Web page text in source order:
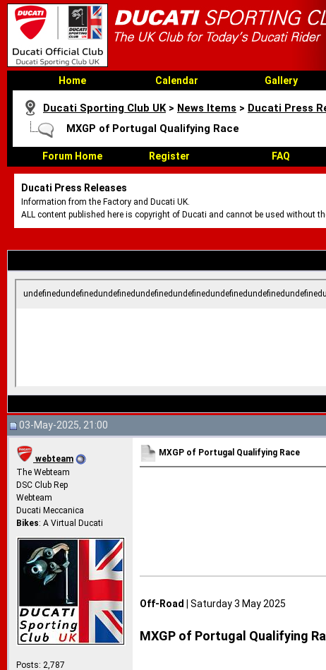
Home Calendar Gallery
Ducati Sporting Club UK > News Items > Ducati Press
MXGP of Portugal Qualifying Race
Forum Home Register FAQ
Ducati Press Releases
Information from the Factory and Ducati UK.
ALL content published here is copyright of Ducati and cannot be used without
03-May-2025, 21:00
webteam
The Webteam
DSC Club Rep
Webteam
Ducati Meccanica
Bikes: A Virtual Ducati
Posts: 2,787
MXGP of Portugal Qualifying Race
Off-Road | Saturday 3 May 2025
MXGP of Portugal Qualifying